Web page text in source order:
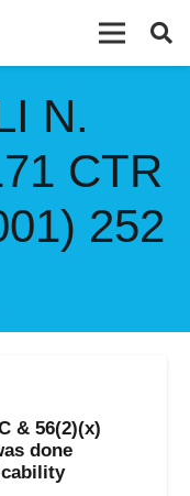
N.
CTR
252
& 56(2)(x)
done